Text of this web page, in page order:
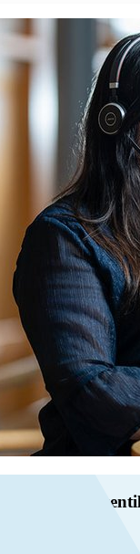
about